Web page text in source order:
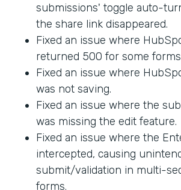
submissions' toggle auto-
the share link disappeared.
Fixed an issue where
returned 500 for some
Fixed an issue where
was not saving.
Fixed an issue where the
was missing the edit feature.
Fixed an issue where the
intercepted, causing
submit/validation in multi-
forms.